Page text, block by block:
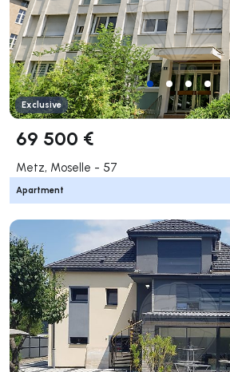
Exclusive
69 500 €
Metz, Moselle - 57
Apartment